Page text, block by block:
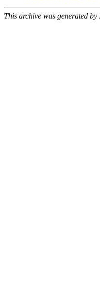
This archive was generated